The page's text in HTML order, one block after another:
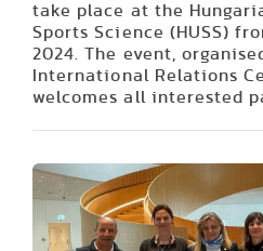
take place at the
Sports Science (HUSS)
2024. The event,
International Relations
welcomes all interested